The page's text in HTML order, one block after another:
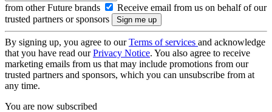
from other Future brands
Receive email from us on behalf of our
trusted partners or sponsors
By signing up, you agree to ourTerms of services and acknowledge
that you have read ourPrivacy Notice. You also agree to receive
marketing emails from us that may include promotions from our
trusted partners and sponsors, which you can unsubscribe from at
any time.
You are now subscribed